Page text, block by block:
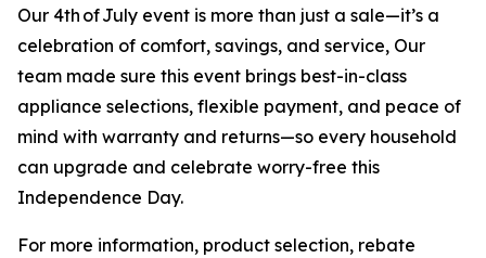
Our 4th of July event is more than just a sale—it’s a
celebration of comfort, savings, and service, Our
team made sure this event brings best-in-class
appliance selections, flexible payment, and peace of
mind with warranty and returns—so every household
can upgrade and celebrate worry-free this
Independence Day.
For more information, product selection, rebate